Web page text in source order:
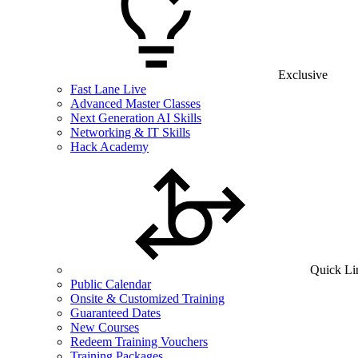
Exclusive
Fast Lane Live
Advanced Master Classes
Next Generation AI Skills
Networking & IT Skills
Hack Academy
Quick
Public Calendar
Onsite & Customized Training
Guaranteed Dates
New Courses
Redeem Training Vouchers